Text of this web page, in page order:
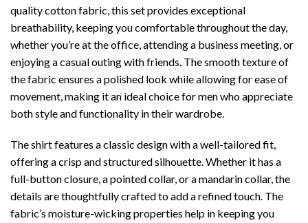
quality cotton fabric, this set provides exceptional
breathability, keeping you comfortable throughout the day,
whether you’re at the office, attending a business meeting, or
enjoying a casual outing with friends. The smooth texture of
the fabric ensures a polished look while allowing for ease of
movement, making it an ideal choice for men who appreciate
both style and functionality in their wardrobe.
The shirt features a classic design with a well-tailored fit,
offering a crisp and structured silhouette. Whether it has a
full-button closure, a pointed collar, or a mandarin collar, the
details are thoughtfully crafted to add a refined touch. The
fabric’s moisture-wicking properties help in keeping you